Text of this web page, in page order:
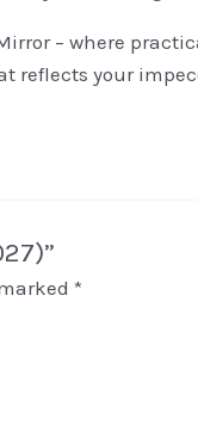
– where
your
*